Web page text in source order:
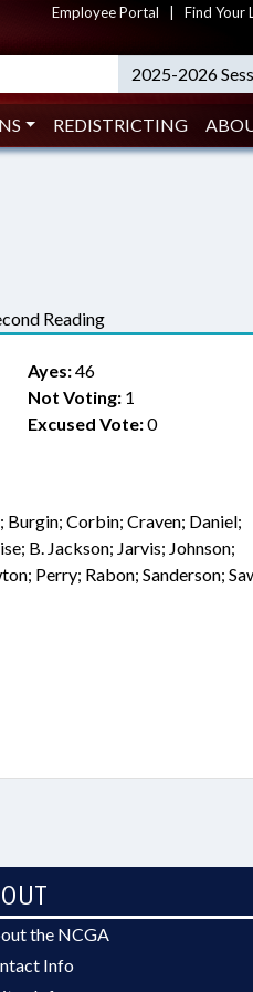
Employee Portal Find Your
2025-2026
REDISTRICTING
Reading
Ayes:46
Not Voting:1
Excused Vote:0
Corbin; Craven; Daniel;
B. Jackson; Jarvis; Johnson;
Perry; Rabon; Sanderson;
the NCGA
Info